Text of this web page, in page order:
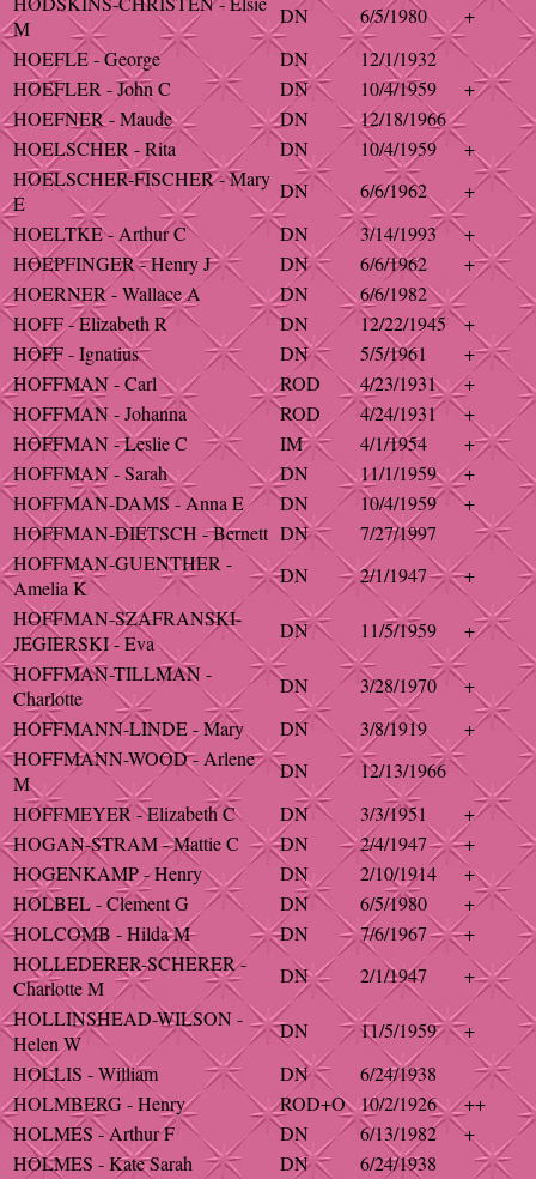
M
DN 6/5/1980
+
HOEFLE - George
DN
12/1/1932
HOEFLER - John C
DN 10/4/1959
+
HOEFNER - Maude
DN
12/18/1966
HOELSCHER - Rita
DN 10/4/1959
+
HOELSCHER-FISCHER - Mary
E
DN 6/6/1962
+
HOELTKE - Arthur C
DN 3/14/1993
+
HOEPFINGER - Henry J
DN 6/6/1962
+
HOERNER - Wallace A
DN
6/6/1982
HOFF - Elizabeth R
DN 12/22/1945
+
HOFF - Ignatius
DN 5/5/1961
+
HOFFMAN - Carl
ROD 4/23/1931
+
HOFFMAN - Johanna
ROD 4/24/1931
+
HOFFMAN - Leslie C
IM 4/1/1954
+
HOFFMAN - Sarah
DN 11/1/1959
+
HOFFMAN-DAMS - Anna E
DN 10/4/1959
+
HOFFMAN-DIETSCH - Bernett DN
7/27/1997
HOFFMAN-GUENTHER -
Amelia K
DN 2/1/1947
+
HOFFMAN-SZAFRANSKI-
JEGIERSKI - Eva
DN 11/5/1959
+
HOFFMAN-TILLMAN -
Charlotte
DN 3/28/1970
+
HOFFMANN-LINDE - Mary
DN 3/8/1919
+
HOFFMANN-WOOD - Arlene
M
DN
12/13/1966
HOFFMEYER - Elizabeth C
DN 3/3/1951
+
HOGAN-STRAM - Mattie C
DN 2/4/1947
+
HOGENKAMP - Henry
DN 2/10/1914
+
HOLBEL - Clement G
DN 6/5/1980
+
HOLCOMB - Hilda M
DN 7/6/1967
+
HOLLEDERER-SCHERER -
Charlotte M
DN 2/1/1947
+
HOLLINSHEAD-WILSON -
Helen W
DN 11/5/1959
+
HOLLIS - William
DN
6/24/1938
HOLMBERG - Henry
ROD+O 10/2/1926
++
HOLMES - Arthur F
DN 6/13/1982
+
HOLMES - Kate Sarah
DN
6/24/1938